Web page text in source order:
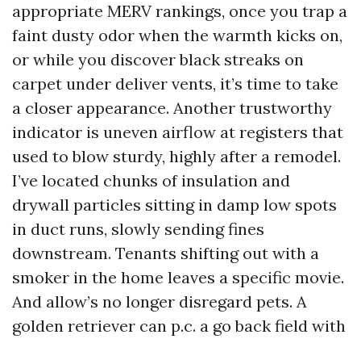
appropriate MERV rankings, once you trap a
faint dusty odor when the warmth kicks on,
or while you discover black streaks on
carpet under deliver vents, it’s time to take
a closer appearance. Another trustworthy
indicator is uneven airflow at registers that
used to blow sturdy, highly after a remodel.
I’ve located chunks of insulation and
drywall particles sitting in damp low spots
in duct runs, slowly sending fines
downstream. Tenants shifting out with a
smoker in the home leaves a specific movie.
And allow’s no longer disregard pets. A
golden retriever can p.c. a go back field with